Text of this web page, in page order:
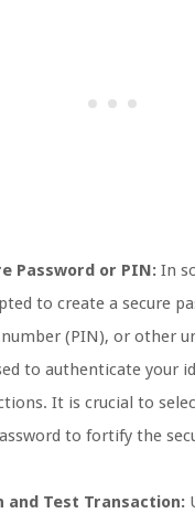
Password or PIN: In
to create a secure
(PIN), or other
to authenticate your
It is crucial to
to fortify the
and Test Transaction: